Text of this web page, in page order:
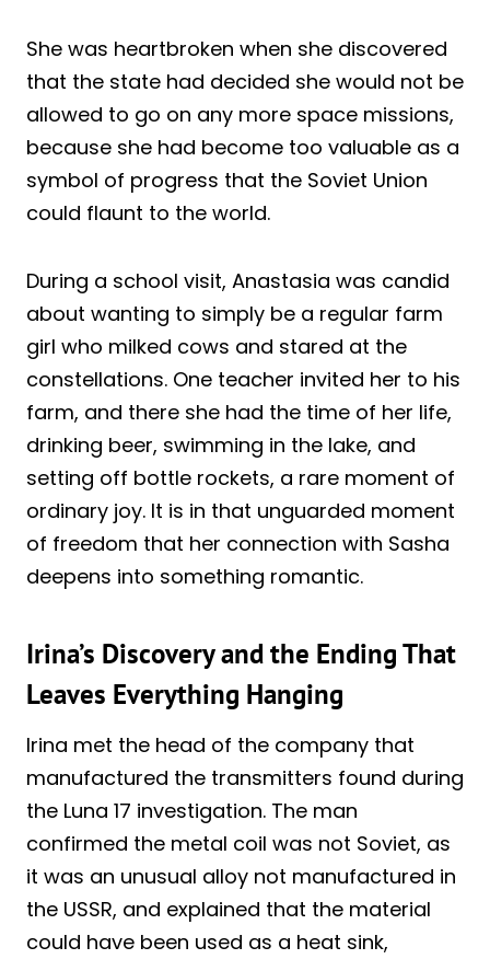
She was heartbroken when she discovered
that the state had decided she would not be
allowed to go on any more space missions,
because she had become too valuable as a
symbol of progress that the Soviet Union
could flaunt to the world.
During a school visit, Anastasia was candid
about wanting to simply be a regular farm
girl who milked cows and stared at the
constellations. One teacher invited her to his
farm, and there she had the time of her life,
drinking beer, swimming in the lake, and
setting off bottle rockets, a rare moment of
ordinary joy. It is in that unguarded moment
of freedom that her connection with Sasha
deepens into something romantic.
Irina’s Discovery and the Ending That
Leaves Everything Hanging
Irina met the head of the company that
manufactured the transmitters found during
the Luna 17 investigation. The man
confirmed the metal coil was not Soviet, as
it was an unusual alloy not manufactured in
the USSR, and explained that the material
could have been used as a heat sink,